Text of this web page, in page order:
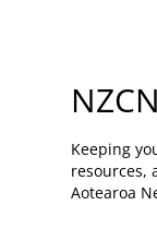
Keeping
resources,
Aotearoa